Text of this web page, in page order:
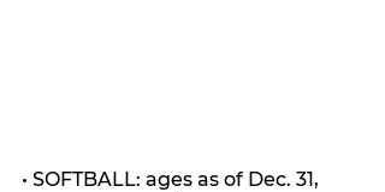
• SOFTBALL: ages as of Dec. 31,